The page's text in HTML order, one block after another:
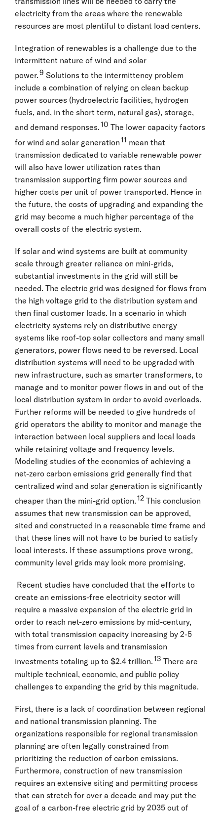
electricity from the areas where the renewable
resources are most plentiful to distant load centers.
Integration of renewables is a challenge due to the
intermittent nature of wind and solar
power.9 Solutions to the intermittency problem
include a combination of relying on clean backup
power sources (hydroelectric facilities, hydrogen
fuels, and, in the short term, natural gas), storage,
and demand responses.10 The lower capacity factors
for wind and solar generation11 mean that
transmission dedicated to variable renewable power
will also have lower utilization rates than
transmission supporting firm power sources and
higher costs per unit of power transported. Hence in
the future, the costs of upgrading and expanding the
grid may become a much higher percentage of the
overall costs of the electric system.
If solar and wind systems are built at community
scale through greater reliance on mini-grids,
substantial investments in the grid will still be
needed. The electric grid was designed for flows from
the high voltage grid to the distribution system and
then final customer loads. In a scenario in which
electricity systems rely on distributive energy
systems like roof-top solar collectors and many small
generators, power flows need to be reversed. Local
distribution systems will need to be upgraded with
new infrastructure, such as smarter transformers, to
manage and to monitor power flows in and out of the
local distribution system in order to avoid overloads.
Further reforms will be needed to give hundreds of
grid operators the ability to monitor and manage the
interaction between local suppliers and local loads
while retaining voltage and frequency levels.
Modeling studies of the economics of achieving a
net-zero carbon emissions grid generally find that
centralized wind and solar generation is significantly
cheaper than the mini-grid option.12 This conclusion
assumes that new transmission can be approved,
sited and constructed in a reasonable time frame and
that these lines will not have to be buried to satisfy
local interests. If these assumptions prove wrong,
community level grids may look more promising.
Recent studies have concluded that the efforts to
create an emissions-free electricity sector will
require a massive expansion of the electric grid in
order to reach net-zero emissions by mid-century,
with total transmission capacity increasing by 2-5
times from current levels and transmission
investments totaling up to $2.4 trillion.13 There are
multiple technical, economic, and public policy
challenges to expanding the grid by this magnitude.
First, there is a lack of coordination between regional
and national transmission planning. The
organizations responsible for regional transmission
planning are often legally constrained from
prioritizing the reduction of carbon emissions.
Furthermore, construction of new transmission
requires an extensive siting and permitting process
that can stretch for over a decade and may put the
goal of a carbon-free electric grid by 2035 out of